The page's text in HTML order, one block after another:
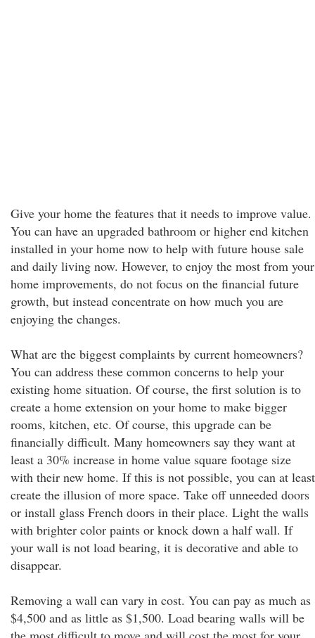
Give your home the features that it needs to improve value.
You can have an upgraded bathroom or higher end kitchen
installed in your home now to help with future house sale
and daily living now. However, to enjoy the most from your
home improvements, do not focus on the financial future
growth, but instead concentrate on how much you are
enjoying the changes.
What are the biggest complaints by current homeowners?
You can address these common concerns to help your
existing home situation. Of course, the first solution is to
create a home extension on your home to make bigger
rooms, kitchen, etc. Of course, this upgrade can be
financially difficult. Many homeowners say they want at
least a 30% increase in home value square footage size
with their new home. If this is not possible, you can at least
create the illusion of more space. Take off unneeded doors
or install glass French doors in their place. Light the walls
with brighter color paints or knock down a half wall. If
your wall is not load bearing, it is decorative and able to
disappear.
Removing a wall can vary in cost. You can pay as much as
$4,500 and as little as $1,500. Load bearing walls will be